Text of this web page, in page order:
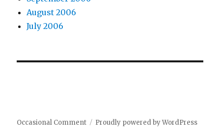
August 2006
July 2006
Occasional Comment Proudly powered by WordPress